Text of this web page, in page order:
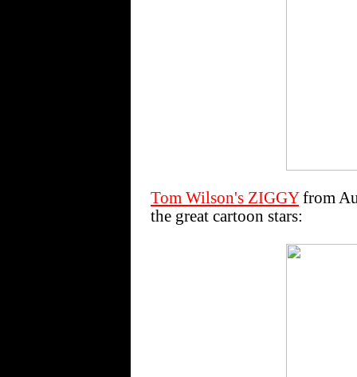
Tom Wilson's ZIGGYfrom
the great cartoon stars: